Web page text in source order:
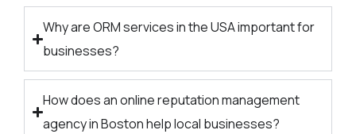
Why are ORM services in the USA important for
businesses?
How does an online reputation management
agency in Boston help local businesses?